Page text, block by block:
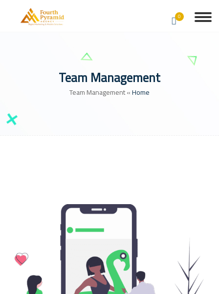
0
Team Management
Home
»
Team Management